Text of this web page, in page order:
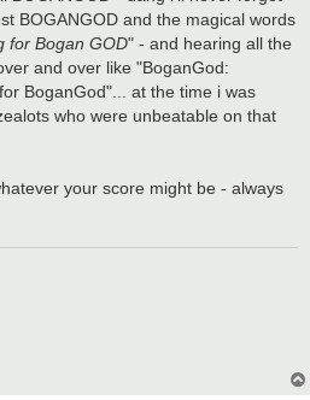
BOGANGOD and the magical words
for Bogan GOD" - and hearing all the
and over like "BoganGod:
BoganGod"... at the time i was
who were unbeatable on that
your score might be - always